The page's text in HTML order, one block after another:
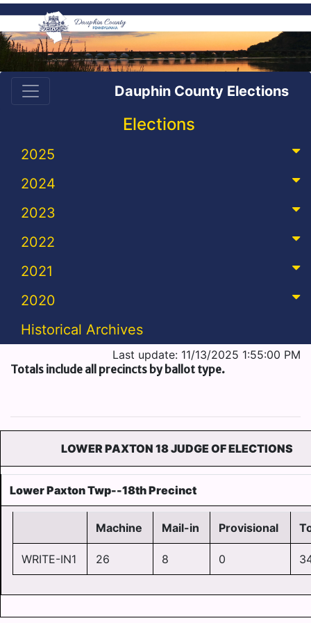
Dauphin County Elections
Elections
2025
2024
2023
2022
2021
2020
Historical Archives
Last update: 11/13/2025 1:55:00 PM
Totals include all precincts by ballot type.
LOWER PAXTON 18 JUDGE OF ELECTIONS
Lower Paxton Twp--18th Precinct
Machine Mail-in Provisional
WRITE-IN1 26 8 0